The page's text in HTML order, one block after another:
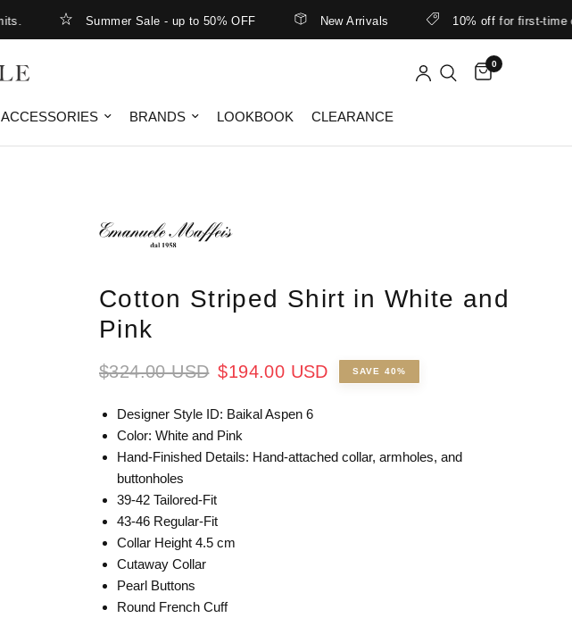
Summer Sale - up to 50% OFF New Arrivals 10% off for first-time
0
ACCESSORIES BRANDS LOOKBOOK CLEARANCE
Cotton Striped Shirt in White and
Pink
$324.00 USD $194.00 USD SAVE 40%
Designer Style ID: Baikal Aspen 6
Color: White and Pink
Hand-Finished Details: Hand-attached collar, armholes, and
buttonholes
39-42 Tailored-Fit
43-46 Regular-Fit
Collar Height 4.5 cm
Cutaway Collar
Pearl Buttons
Round French Cuff